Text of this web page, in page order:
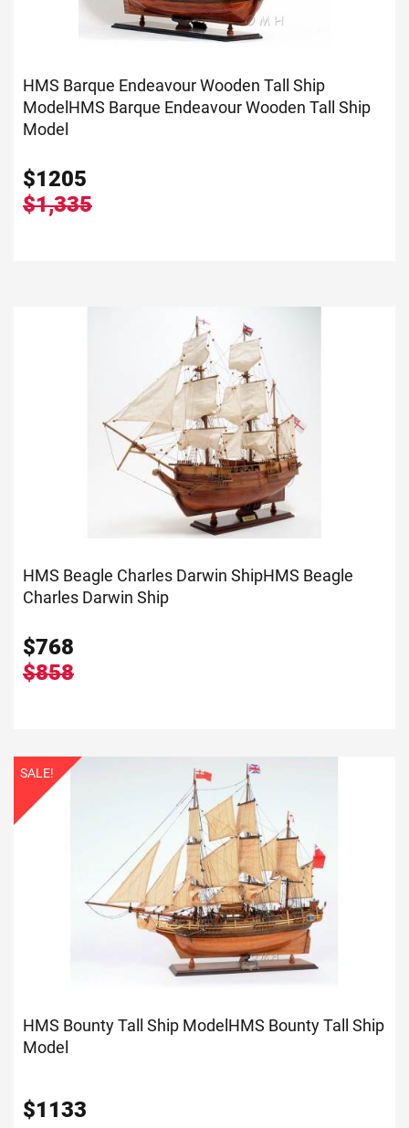
HMS Barque Endeavour Wooden Tall Ship
Model HMS Barque Endeavour Wooden Tall Ship
Model
$1205
$1,335
HMS Beagle Charles Darwin ShipHMS Beagle
Charles Darwin Ship
$768
$858
SALE!
HMS Bounty Tall Ship ModelHMS Bounty Tall Ship
Model
$1133